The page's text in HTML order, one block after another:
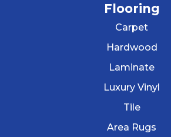
Flooring
Carpet
Hardwood
Laminate
Luxury Vinyl
Tile
Area Rugs